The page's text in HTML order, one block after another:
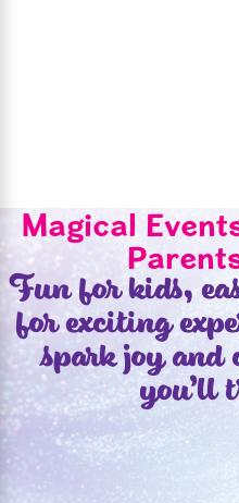
Magical
Fun for kids,
for exciting
spark joy and
you’ll